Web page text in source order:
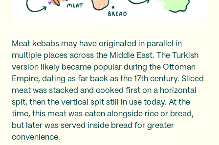
Meat kebabs may have originated in parallel in
multiple places across the Middle East. The Turkish
version likely became popular during the Ottoman
Empire, dating as far back as the 17th century. Sliced
meat was stacked and cooked first on a horizontal
spit, then the vertical spit still in use today. At the
time, this meat was eaten alongside rice or bread,
but later was served inside bread for greater
convenience.